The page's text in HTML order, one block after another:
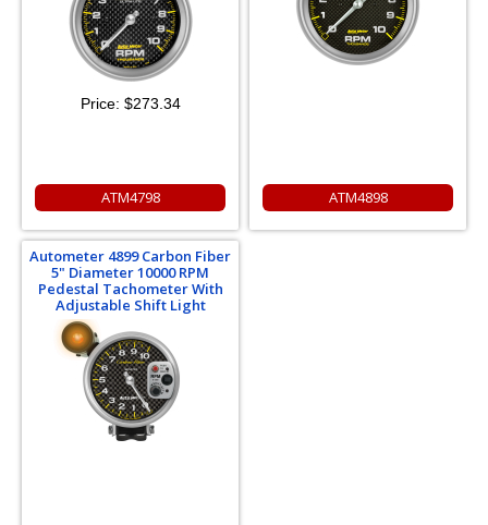
Price: $273.34
ATM4798 ATM4898
Autometer 4899 Carbon Fiber
5" Diameter 10000 RPM
Pedestal Tachometer With
Adjustable Shift Light